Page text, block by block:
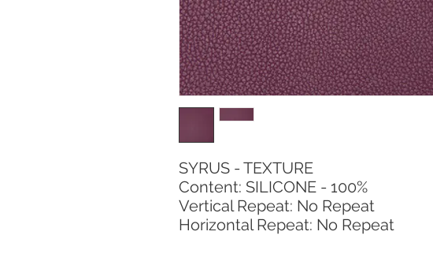
SYRUS - TEXTURE
Content: SILICONE - 100%
Vertical Repeat: No Repeat
Horizontal Repeat: No Repeat